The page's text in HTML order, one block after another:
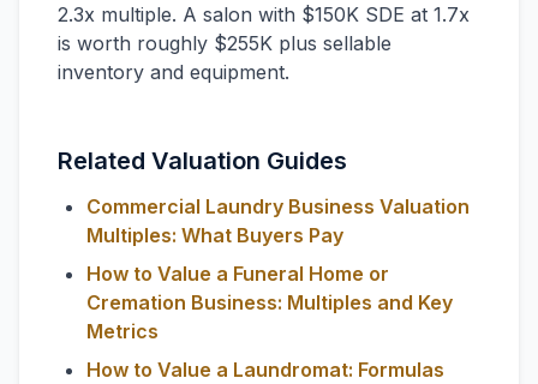
2.3x multiple. A salon with $150K SDE at 1.7x
is worth roughly $255K plus sellable
inventory and equipment.
Related Valuation Guides
Commercial Laundry Business Valuation
Multiples: What Buyers Pay
How to Value a Funeral Home or
Cremation Business: Multiples and Key
Metrics
How to Value a Laundromat: Formulas